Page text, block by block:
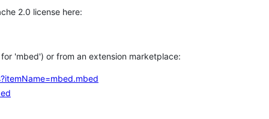
2.0 license here:
'mbed') or from an extension marketplace: